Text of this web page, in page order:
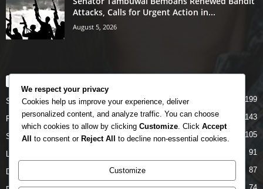
Attacks, Calls for Urgent Action in...
August 5, 2026
Story 199
Politics 143
Siyasa 105
91
Daga Marubutanmu 87
We respect your privacy
Cookies help us improve your experience, deliver
personalized content, and analyze traffic. You can choose
which cookies to allow by clicking Customize . Click Accept
All to consent or Reject All to decline non-essential cookies.
Customize